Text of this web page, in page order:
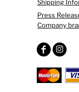
Shipping
Press
Company